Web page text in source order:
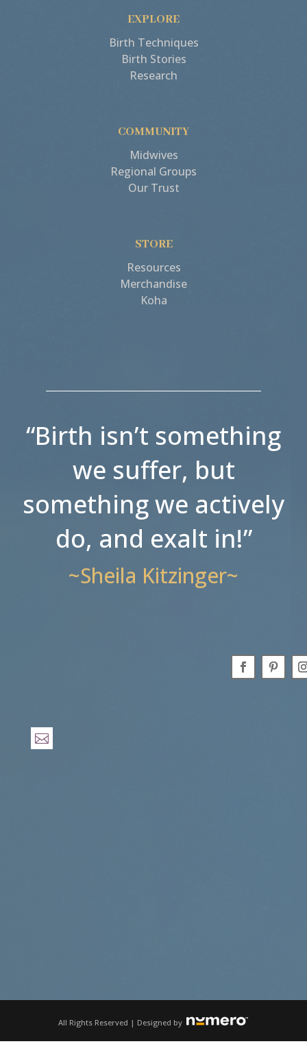
EXPLORE
Birth Techniques
Birth Stories
Research
COMMUNITY
Midwives
Regional Groups
Our Trust
STORE
Resources
Merchandise
Koha
“Birth isn’t something
we suffer, but
something we actively
do, and exalt in!”
~Sheila Kitzinger~

All Rights Reserved | Designed by